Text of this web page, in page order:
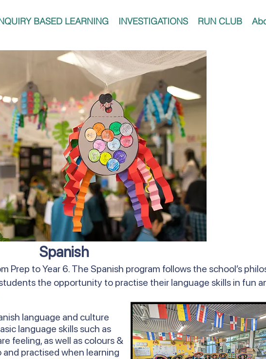
BASED LEARNING INVESTIGATIONS RUN CLUB
Spanish
Prep to Year 6. The Spanish program follows the school’s
the opportunity to practise their language skills in fun
language and culture
language skills such as
feeling, as well as colours &
practised when learning